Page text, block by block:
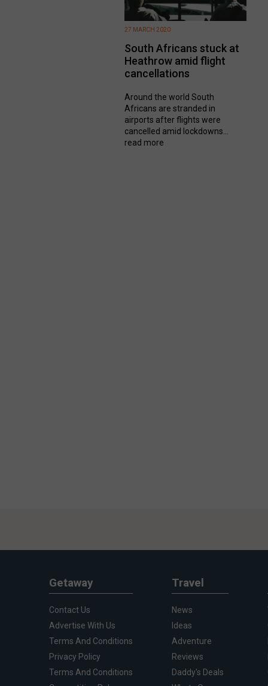
South Africans stuck at
Heathrow amid flight
cancellations
27 MARCH 2020
Around the world South
Africans are stranded in
airports after flights were
cancelled amid lockdowns...
read more
Getaway
Contact Us
Advertise With Us
Terms And Conditions
Privacy Policy
Terms And Conditions
Travel
News
Ideas
Adventure
Reviews
Daddy's Deals